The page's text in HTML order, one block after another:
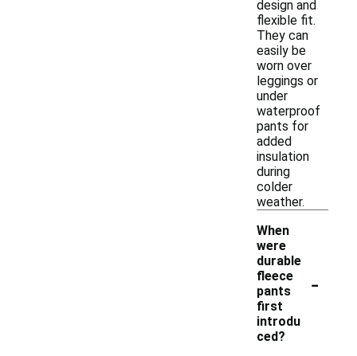
design and
flexible fit.
They can
easily be
worn over
leggings or
under
waterproof
pants for
added
insulation
during
colder
weather.
When
were
durable
fleece
pants
first
introdu
ced?
-